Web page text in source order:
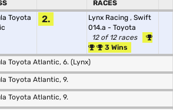
RACES
Toyota
2. Lynx Racing , Swift
014.a - Toyota
12 of 12 races
3 Wins
Toyota Atlantic, 6. (Lynx)
Toyota Atlantic, 9.
Toyota Atlantic, 9.